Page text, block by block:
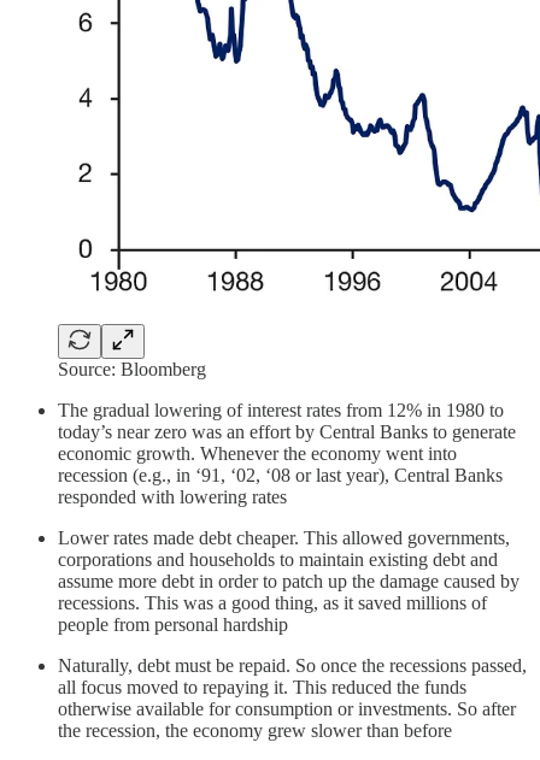
Source: Bloomberg
The gradual lowering of interest rates from 12% in 1980 to
today’s near zero was an effort by Central Banks to generate
economic growth. Whenever the economy went into
recession (e.g., in ‘91, ‘02, ‘08 or last year), Central Banks
responded with lowering rates
Lower rates made debt cheaper. This allowed governments,
corporations and households to maintain existing debt and
assume more debt in order to patch up the damage caused by
recessions. This was a good thing, as it saved millions of
people from personal hardship
Naturally, debt must be repaid. So once the recessions passed,
all focus moved to repaying it. This reduced the funds
otherwise available for consumption or investments. So after
the recession, the economy grew slower than before